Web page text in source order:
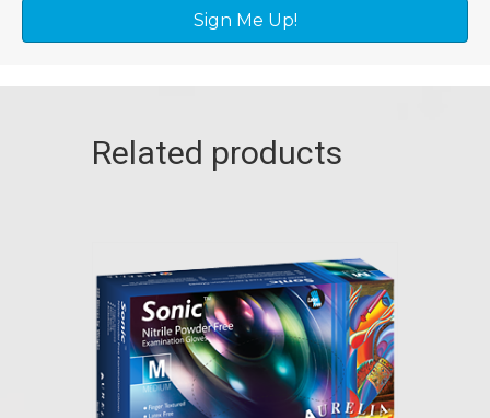
Sign Me Up!
Related products